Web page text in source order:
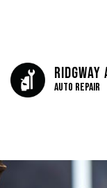
Ridgway
Auto Repair